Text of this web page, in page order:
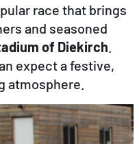
race that brings
and seasoned
of Diekirch.
expect a festive,
atmosphere.